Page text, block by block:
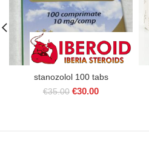
stanozolol 100 tabs
€35.00 Original
€30.00Current